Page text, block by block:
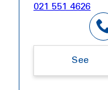
021 551 4626
See